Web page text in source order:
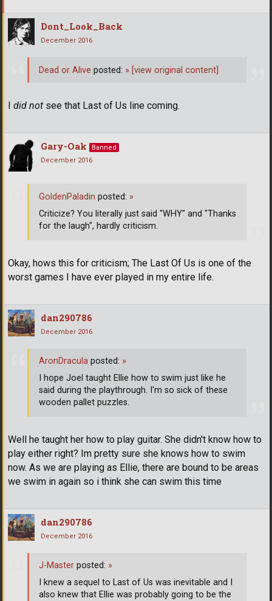
Dont_Look_Back
December 2016
did not see that Last of Us line coming.
Dead or Alive posted: » [view original content]
Gary-Oak
Banned
December 2016
Okay, hows this for criticism; The Last Of Us is one of the
worst games I have ever played in my entire life.
GoldenPaladin posted: »
Criticize? You literally just said "WHY" and "Thanks
for the laugh", hardly criticism.
dan290786
December 2016
Well he taught her how to play guitar. She didn't know how to
play either right? Im pretty sure she knows how to swim
now. As we are playing as Ellie, there are bound to be areas
we swim in again so i think she can swim this time
AronDracula posted: »
I hope Joel taught Ellie how to swim just like he
said during the playthrough. I'm so sick of these
wooden pallet puzzles.
dan290786
December 2016
J-Master posted: »
I knew a sequel to Last of Us was inevitable and I
also knew that Ellie was probably going to be the